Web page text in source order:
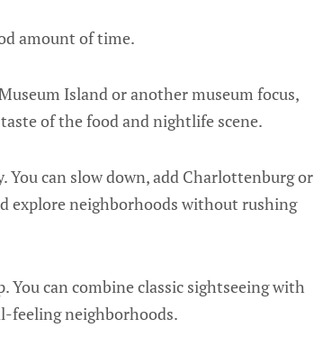
amount of time.
Island or another museum focus,
of the food and nightlife scene.
You can slow down, add Charlottenburg or
explore neighborhoods without rushing
You can combine classic sightseeing with
feeling neighborhoods.